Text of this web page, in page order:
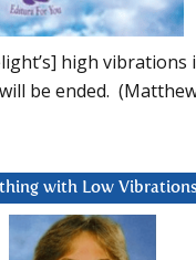
high vibrations
be ended.
with Low